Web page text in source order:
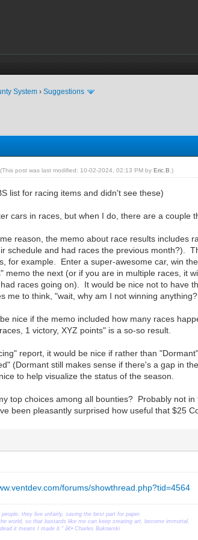
System ›Suggestions
(This post was last modified: 10-02-2024, 02:13 PM byEric.B .)
list for racing items and didn't see these)
cars in races, but when I do, there are a couple
reason, the memo about race results includes
schedule and had races the previous month?).
for example. Enter a super-awesome car, win
memo the next (or if you are in multiple races, it
races going on). It would be nice not to have
me to think, "wait, why am I not winning
nice if the memo included how many races
1 victory, XYZ points" is a so-so result.
report, it would be nice if rather than
(Dormant still makes sense if there's a gap in
to help visualize the status of the season.
top choices among all bounties? Probably not
been pleasantly surprised how useful that $25
forums/showthread.php?tid=4564
they live unfairly, saving the best part for paper.
world, so that bastards like me can keep creating art, become immortal.
it means I made it." â€• Charles Bukowski